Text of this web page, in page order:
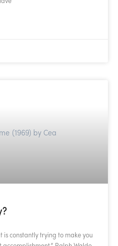
is constantly trying to make you